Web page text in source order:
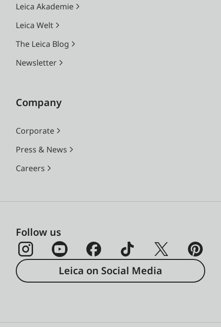
Leica Akademie
Leica Welt
The Leica Blog
Newsletter
Company
Corporate
Press & News
Careers
Follow us
Leica on Social Media